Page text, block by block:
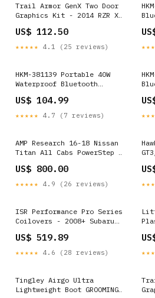
Trail Armor GenX Two Door
Graphics Kit - 2014 RZR XP
Drinkholders Tailgate
Cables Tailgate Kits
US$ 112.50
★★★★★ 4.1 (25 reviews)
HKM-381139 Portable 40W
Waterproof Bluetooth
Life and Multiple Playback
Options Model:- USB
US$ 104.99
★★★★★ 4.7 (7 reviews)
AMP Research 16-18 Nissan
Titan All Cabs PowerStep -
Joints
US$ 800.00
★★★★★ 4.9 (26 reviews)
ISR Performance Pro Series
Coilovers - 2008+ Subaru
US$ 519.89
★★★★★ 4.6 (28 reviews)
Tingley Airgo Ultra
Lightweight Boot GROOMING